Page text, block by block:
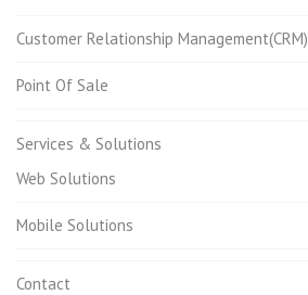
Customer Relationship Management(CRM)
Point Of Sale
Services & Solutions
Web Solutions
Mobile Solutions
Contact